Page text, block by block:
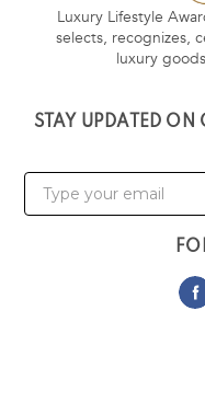
Luxury Lifestyle
selects, recognizes,
luxury
STAY UPDATED ON